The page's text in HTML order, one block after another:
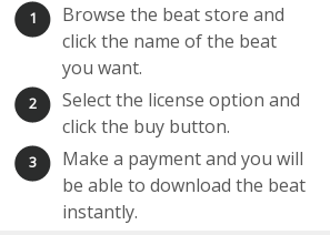
1
Browse the beat store and
click the name of the beat
you want.
2
Select the license option and
click the buy button.
3
Make a payment and you will
be able to download the beat
instantly.